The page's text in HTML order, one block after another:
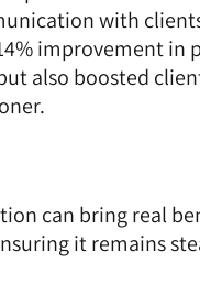
with
improvement in
also boosted
can bring real
it remains